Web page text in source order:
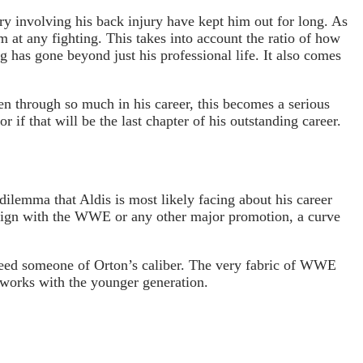
involving his back injury have kept him out for long. As
at any fighting. This takes into account the ratio of how
has gone beyond just his professional life. It also comes
through so much in his career, this becomes a serious
if that will be the last chapter of his outstanding career.
that Aldis is most likely facing about his career
with the WWE or any other major promotion, a curve
someone of Orton’s caliber. The very fabric of WWE
with the younger generation.